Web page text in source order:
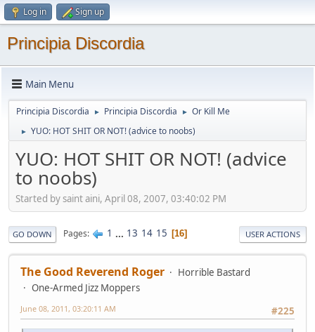
Log in Sign up
Principia Discordia
Main Menu
Principia Discordia ► Principia Discordia ► Or Kill Me
► YUO: HOT SHIT OR NOT! (advice to noobs)
YUO: HOT SHIT OR NOT! (advice
to noobs)
Started by saint aini, April 08, 2007, 03:40:02 PM
GO DOWN Pages 1 ... 13 14 15 16 USER ACTIONS
The Good Reverend Roger
Horrible Bastard
One-Armed Jizz Moppers
#225
June 08, 2011, 03:20:11 AM